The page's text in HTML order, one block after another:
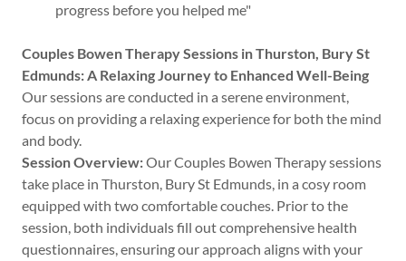
progress before you helped me"
Couples Bowen Therapy Sessions in Thurston, Bury St
Edmunds: A Relaxing Journey to Enhanced Well-Being
Our sessions are conducted in a serene environment,
focus on providing a relaxing experience for both the mind
and body.
Session Overview:Our Couples Bowen Therapy sessions
take place in Thurston, Bury St Edmunds, in a cosy room
equipped with two comfortable couches. Prior to the
session, both individuals fill out comprehensive health
questionnaires, ensuring our approach aligns with your